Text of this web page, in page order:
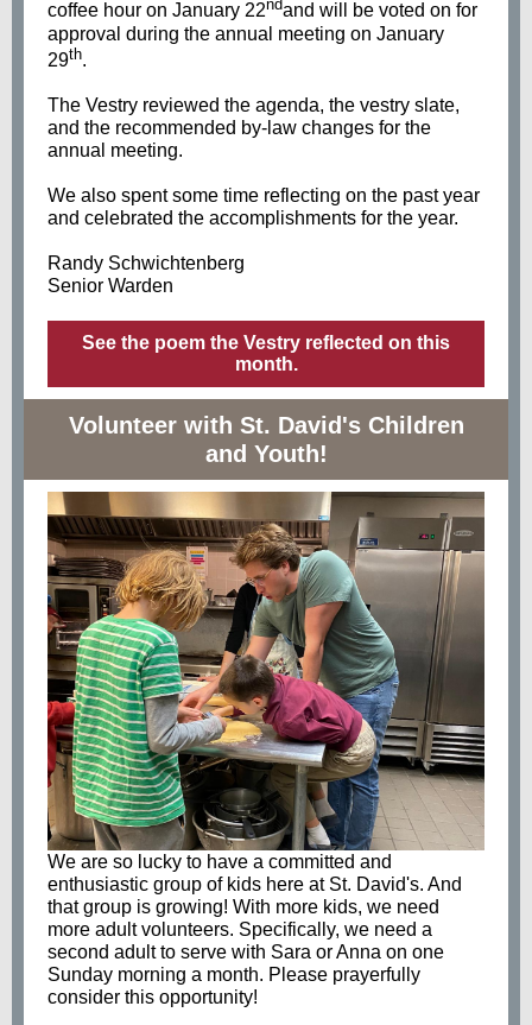
coffee hour on January 22ndand will be voted on for
approval during the annual meeting on January
29th.
The Vestry reviewed the agenda, the vestry slate,
and the recommended by-law changes for the
annual meeting.
We also spent some time reflecting on the past year
and celebrated the accomplishments for the year.
Randy Schwichtenberg
Senior Warden
See the poem the Vestry reflected on this
month.
Volunteer with St. David's Children
and Youth!
We are so lucky to have a committed and
enthusiastic group of kids here at St. David's. And
that group is growing! With more kids, we need
more adult volunteers. Specifically, we need a
second adult to serve with Sara or Anna on one
Sunday morning a month. Please prayerfully
consider this opportunity!